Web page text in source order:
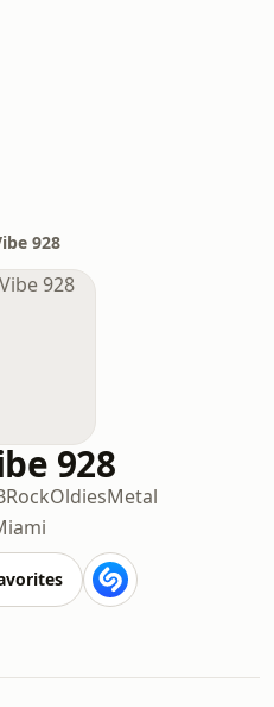
928
928
RockOldiesMetal